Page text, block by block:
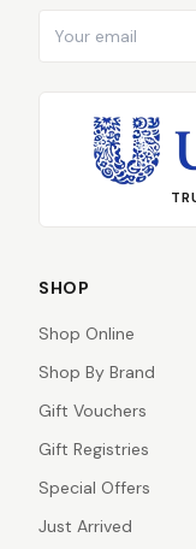
SHOP
Shop Online
Shop By Brand
Gift Vouchers
Gift Registries
Special Offers
Just Arrived